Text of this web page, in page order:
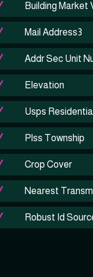
Building Market
Mail Address3
Addr Sec Unit
Elevation
Usps Residential
Plss Township
Crop Cover
Nearest
Robust Id